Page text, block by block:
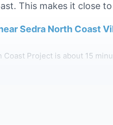
This makes it close
Sedra North Coast
Coast Project is about 15
development is close to